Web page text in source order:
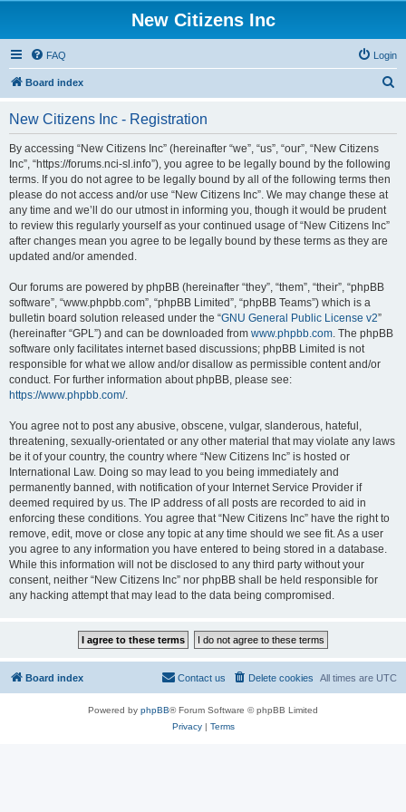
New Citizens Inc
FAQ Login
Board index
New Citizens Inc - Registration
By accessing “New Citizens Inc” (hereinafter “we”, “us”, “our”, “New Citizens
Inc”, “https://forums.nci-sl.info”), you agree to be legally bound by the following
terms. If you do not agree to be legally bound by all of the following terms then
please do not access and/or use “New Citizens Inc”. We may change these at
any time and we’ll do our utmost in informing you, though it would be prudent
to review this regularly yourself as your continued usage of “New Citizens Inc”
after changes mean you agree to be legally bound by these terms as they are
updated and/or amended.
Our forums are powered by phpBB (hereinafter “they”, “them”, “their”, “phpBB
software”, “www.phpbb.com”, “phpBB Limited”, “phpBB Teams”) which is a
bulletin board solution released under the “GNU General Public License v2”
(hereinafter “GPL”) and can be downloaded from www.phpbb.com. The phpBB
software only facilitates internet based discussions; phpBB Limited is not
responsible for what we allow and/or disallow as permissible content and/or
conduct. For further information about phpBB, please see:
https://www.phpbb.com/.
You agree not to post any abusive, obscene, vulgar, slanderous, hateful,
threatening, sexually-orientated or any other material that may violate any laws
be it of your country, the country where “New Citizens Inc” is hosted or
International Law. Doing so may lead to you being immediately and
permanently banned, with notification of your Internet Service Provider if
deemed required by us. The IP address of all posts are recorded to aid in
enforcing these conditions. You agree that “New Citizens Inc” have the right to
remove, edit, move or close any topic at any time should we see fit. As a user
you agree to any information you have entered to being stored in a database.
While this information will not be disclosed to any third party without your
consent, neither “New Citizens Inc” nor phpBB shall be held responsible for
any hacking attempt that may lead to the data being compromised.
Board index All times are UTC
Delete cookies
Contact us
Powered by phpBB® Forum Software © phpBB Limited
Privacy| Terms